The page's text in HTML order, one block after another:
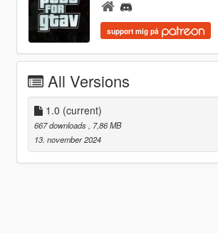
support mig på
All Versions
1.0 (current)
667 downloads
, 7,86 MB
13. november 2024